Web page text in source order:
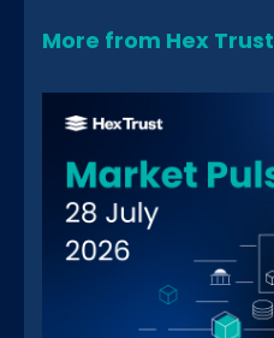
More from Hex Trust